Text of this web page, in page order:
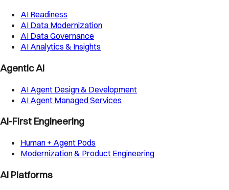
AI Readiness
AI Data Modernization
AI Data Governance
AI Analytics & Insights
Agentic AI
AI Agent Design & Development
AI Agent Managed Services
AI-First Engineering
Human + Agent Pods
Modernization & Product Engineering
AI Platforms